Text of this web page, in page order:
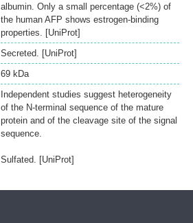
albumin. Only a small percentage (<2%) of
the human AFP shows estrogen-binding
properties. [UniProt]
Secreted. [UniProt]
69 kDa
Independent studies suggest heterogeneity
of the N-terminal sequence of the mature
protein and of the cleavage site of the signal
sequence.
Sulfated. [UniProt]